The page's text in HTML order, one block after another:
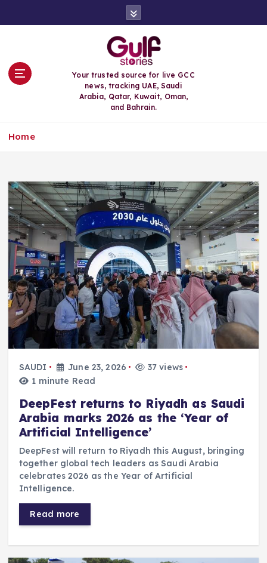
Your trusted source for live GCC
news, tracking UAE, Saudi
Arabia, Qatar, Kuwait, Oman,
and Bahrain.
Home
SAUDI June 23, 2026
37 views
1 minute Read
DeepFest returns to Riyadh as Saudi
Arabia marks 2026 as the ‘Year of
Artificial Intelligence’
DeepFest will return to Riyadh this August, bringing
together global tech leaders as Saudi Arabia
celebrates 2026 as the Year of Artificial
Intelligence.
Read more